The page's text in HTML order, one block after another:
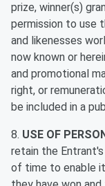
prize, winner(s)
permission to use
and likenesses
now known or
and promotional
right, or
be included in a
8. USE OF
retain the
of time to enable